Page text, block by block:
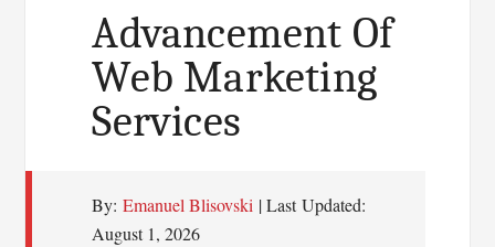
From
Online
Advancement Of
Web Marketing
Services
By: Emanuel Blisovski | Last Updated:
August 1, 2026